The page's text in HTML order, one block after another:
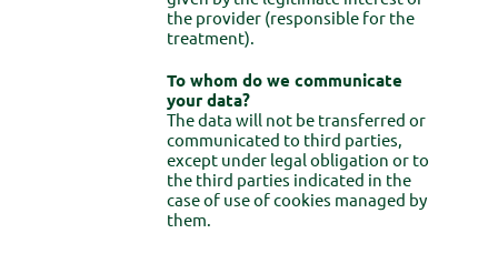
the provider (responsible for the
treatment).
To whom do we communicate
your data?
The data will not be transferred or
communicated to third parties,
except under legal obligation or to
the third parties indicated in the
case of use of cookies managed by
them.